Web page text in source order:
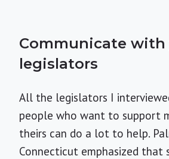
Communicate with
legislators
All the legislators I
people who want to support
theirs can do a lot to help.
Connecticut emphasized that